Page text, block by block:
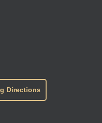
Directions